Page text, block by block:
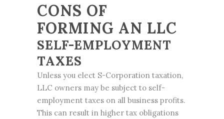
CONS OF
FORMING AN LLC
SELF-EMPLOYMENT
TAXES
Unless you elect S-Corporation taxation,
LLC owners may be subject to self-
employment taxes on all business profits.
This can result in higher tax obligations